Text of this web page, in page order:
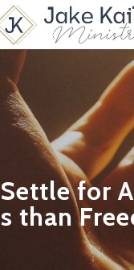
Settle for
than